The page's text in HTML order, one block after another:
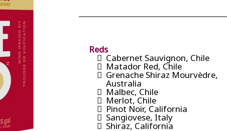
Reds
Cabernet Sauvignon, Chile
Matador Red, Chile
Grenache Shiraz Mourvèdre,
Australia
Malbec, Chile
Merlot, Chile
Pinot Noir, California
Sangiovese, Italy
Shiraz, California